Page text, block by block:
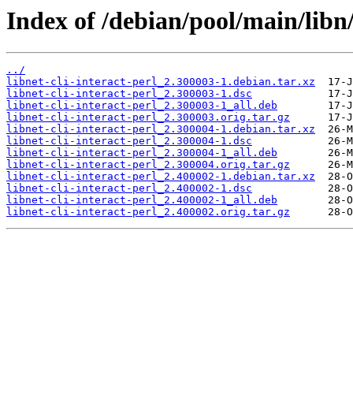
Index of /debian/pool/main/
../
libnet-cli-interact-perl_2.300003-1.debian.tar.xz
libnet-cli-interact-perl_2.300003-1.dsc
libnet-cli-interact-perl_2.300003-1_all.deb
libnet-cli-interact-perl_2.300003.orig.tar.gz
libnet-cli-interact-perl_2.300004-1.debian.tar.xz
libnet-cli-interact-perl_2.300004-1.dsc
libnet-cli-interact-perl_2.300004-1_all.deb
libnet-cli-interact-perl_2.300004.orig.tar.gz
libnet-cli-interact-perl_2.400002-1.debian.tar.xz
libnet-cli-interact-perl_2.400002-1.dsc
libnet-cli-interact-perl_2.400002-1_all.deb
libnet-cli-interact-perl_2.400002.orig.tar.gz